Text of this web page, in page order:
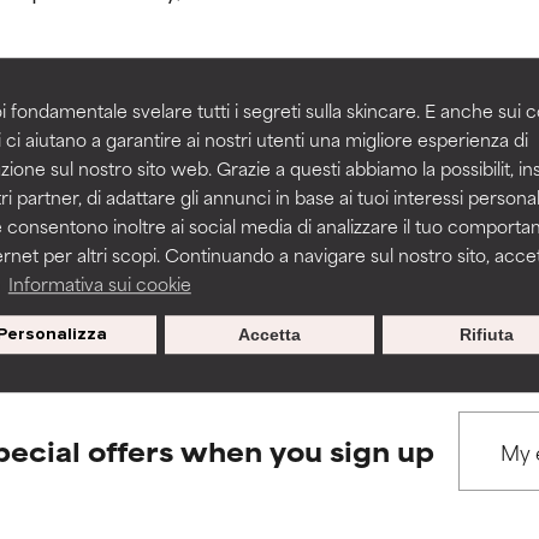
fondamentale svelare tutti i segreti sulla skincare. E anche sui
ci aiutano a garantire ai nostri utenti una migliore esperienza di
sul nostro sito web. Grazie a questi abbiamo la possibilit,
partner, di adattare gli annunci in base ai tuoi interessi
consentono inoltre ai social media di analizzare il tuo
per altri scopi. Continuando a navigare sul nostro sito,
Informativa sui cookie
Rifiuta
Accetta
BACK TO SEARCH
to assess ingredients in this dictionary. Regulations
but may have aesthetic, stability, or other issues that limit
of irritation. Risk increases when combined with other
inflammation, dryness, etc. May offer benefit in some
but may have aesthetic, stability, or other issues that limit
of irritation. Risk increases when combined with other
inflammation, dryness, etc. May offer benefit in some
offers when you sign up